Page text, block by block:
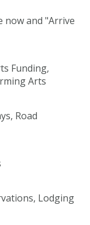
now and "Arrive
Funding,
Arts
Road
Lodging